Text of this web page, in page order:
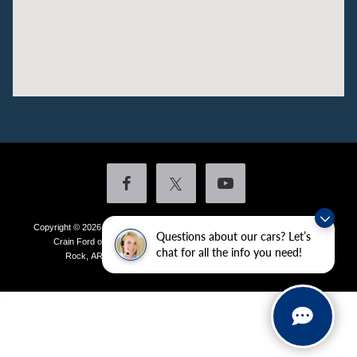
Questions about our cars? Let’s
chat for all the info you need!
Copyright © 2026by DealerOn
Additional Disclosures
Crain Ford of Little Rock
4601 Colonel Glenn Plaza Drive,Little
Rock, AR 72210| Sales:501-438-0556|